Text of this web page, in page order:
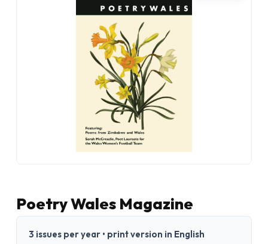
Poetry Wales Magazine
3 issues per year • print version in English